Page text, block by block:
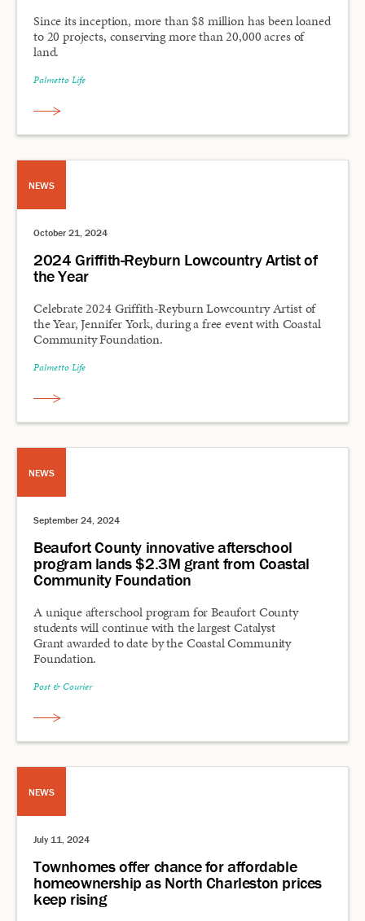
Since its inception, more than $8 million has been loaned
to 20 projects, conserving more than 20,000 acres of
land.
Palmetto Life
NEWS
October 21, 2024
2024 Griffith-Reyburn Lowcountry Artist of
the Year
Celebrate 2024 Griffith-Reyburn Lowcountry Artist of
the Year, Jennifer York, during a free event with Coastal
Community Foundation.
Palmetto Life
NEWS
September 24, 2024
Beaufort County innovative afterschool
program lands $2.3M grant from Coastal
Community Foundation
A unique afterschool program for Beaufort County
students will continue with the largest Catalyst
Grant awarded to date by the Coastal Community
Foundation.
Post & Courier
NEWS
July 11, 2024
Townhomes offer chance for affordable
homeownership as North Charleston prices
keep rising